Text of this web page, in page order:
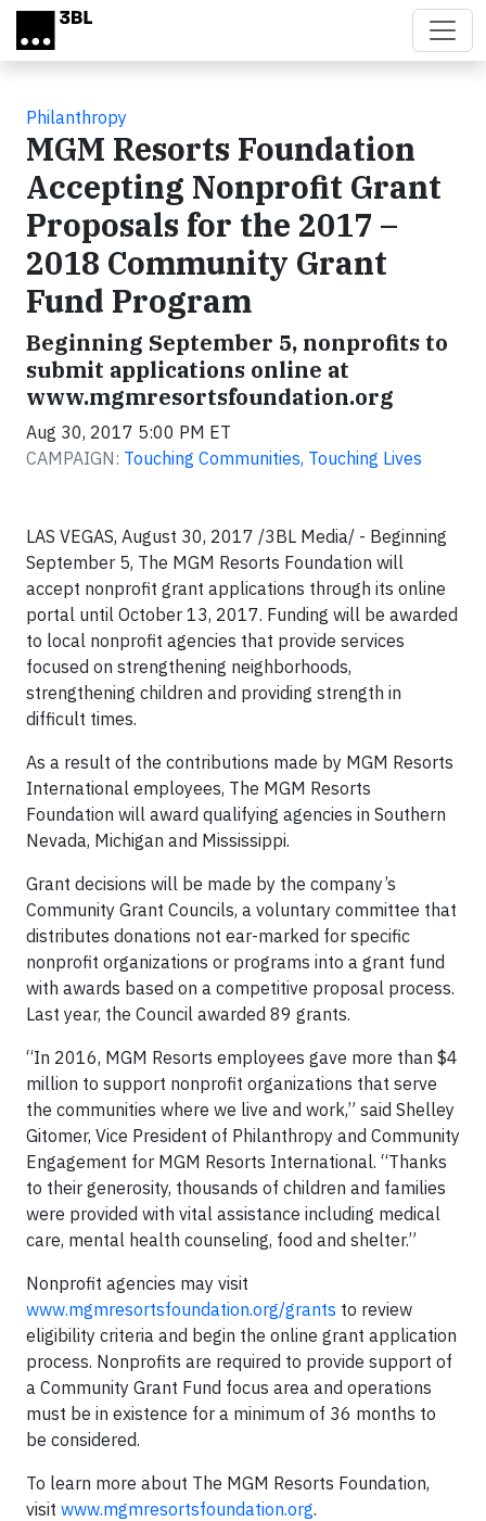
Skip to main content
Philanthropy
MGM Resorts Foundation
Accepting Nonprofit Grant
Proposals for the 2017 –
2018 Community Grant
Fund Program
Beginning September 5, nonprofits to
submit applications online at
www.mgmresortsfoundation.org
Aug 30, 2017 5:00 PM ET
CAMPAIGN: Touching Communities, Touching Lives
LAS VEGAS, August 30, 2017 /3BL Media/ - Beginning
September 5, The MGM Resorts Foundation will
accept nonprofit grant applications through its online
portal until October 13, 2017. Funding will be awarded
to local nonprofit agencies that provide services
focused on strengthening neighborhoods,
strengthening children and providing strength in
difficult times.
As a result of the contributions made by MGM Resorts
International employees, The MGM Resorts
Foundation will award qualifying agencies in Southern
Nevada, Michigan and Mississippi.
Grant decisions will be made by the company’s
Community Grant Councils, a voluntary committee that
distributes donations not ear-marked for specific
nonprofit organizations or programs into a grant fund
with awards based on a competitive proposal process.
Last year, the Council awarded 89 grants.
“In 2016, MGM Resorts employees gave more than $4
million to support nonprofit organizations that serve
the communities where we live and work,” said Shelley
Gitomer, Vice President of Philanthropy and Community
Engagement for MGM Resorts International. “Thanks
to their generosity, thousands of children and families
were provided with vital assistance including medical
care, mental health counseling, food and shelter.”
Nonprofit agencies may visit
www.mgmresortsfoundation.org/grants to review
eligibility criteria and begin the online grant application
process. Nonprofits are required to provide support of
a Community Grant Fund focus area and operations
must be in existence for a minimum of 36 months to
be considered.
To learn more about The MGM Resorts Foundation,
visit www.mgmresortsfoundation.org.